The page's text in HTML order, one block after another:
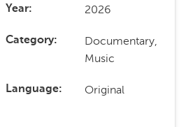
Year 2026
Category
Documentary,
Music
Language Original